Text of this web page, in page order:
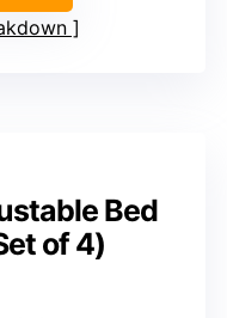
Bed
of 4)